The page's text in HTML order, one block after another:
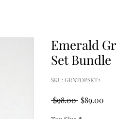
Emerald
Set Bundle
SKU: GRNTOPSKT2
$98.00 Regular
$89.00